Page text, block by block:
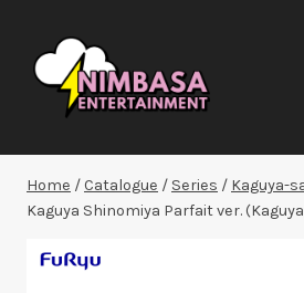
content
Home /Catalogue / Series / Kaguya-
Kaguya Shinomiya Parfait ver.